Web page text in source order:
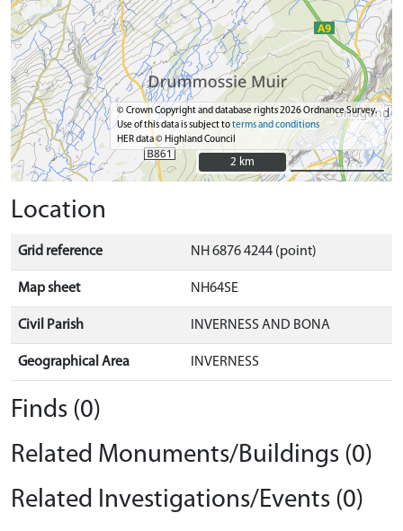
© Crown Copyright and database rights 2026 Ordnance Survey.
Use of this data is subject toterms and conditions
HER data © Highland Council
2 km
2 km
Location
Grid reference NH 6876 4244 (point)
Map sheet NH64SE
Civil Parish INVERNESS AND BONA
Geographical Area INVERNESS
Finds (0)
Related Monuments/Buildings (0)
Related Investigations/Events (0)